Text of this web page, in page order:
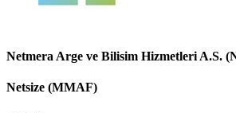
Netmera Arge ve Bilisim Hizmetleri A.S.
Netsize (MMAF)